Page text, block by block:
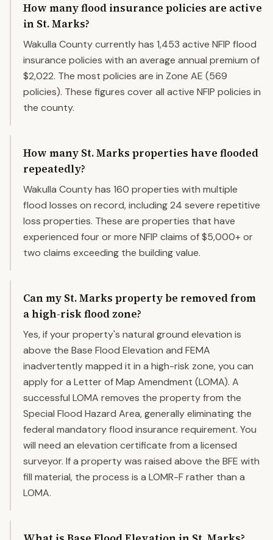
How many flood insurance policies are active
in St. Marks?
Wakulla County currently has 1,453 active NFIP flood
insurance policies with an average annual premium of
$2,022. The most policies are in Zone AE (569
policies). These figures cover all active NFIP policies in
the county.
How many St. Marks properties have flooded
repeatedly?
Wakulla County has 160 properties with multiple
flood losses on record, including 24 severe repetitive
loss properties. These are properties that have
experienced four or more NFIP claims of $5,000+ or
two claims exceeding the building value.
Can my St. Marks property be removed from
a high-risk flood zone?
Yes, if your property's natural ground elevation is
above the Base Flood Elevation and FEMA
inadvertently mapped it in a high-risk zone, you can
apply for a Letter of Map Amendment (LOMA). A
successful LOMA removes the property from the
Special Flood Hazard Area, generally eliminating the
federal mandatory flood insurance requirement. You
will need an elevation certificate from a licensed
surveyor. If a property was raised above the BFE with
fill material, the process is a LOMR-F rather than a
LOMA.